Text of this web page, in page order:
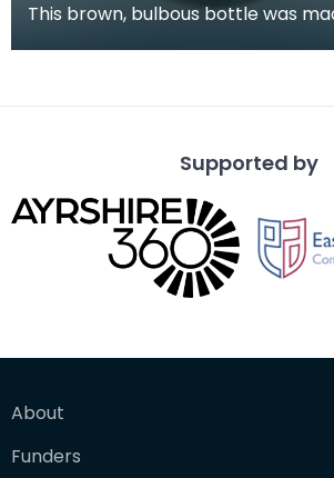
This brown, bulbous bottle was
Supported by
About
Funders